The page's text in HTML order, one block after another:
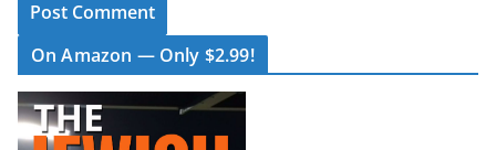
On Amazon — Only $2.99!